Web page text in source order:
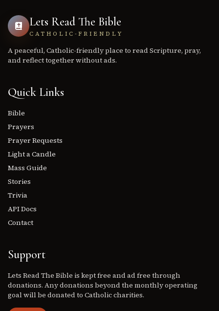
Lets Read The Bible
CATHOLIC-FRIENDLY
A peaceful, Catholic-friendly place to read Scripture, pray,
and reflect together without ads.
Quick Links
Bible
Prayers
Prayer Requests
Light a Candle
Mass Guide
Stories
Trivia
API Docs
Contact
Support
Lets Read The Bible is kept free and ad free through
donations. Any donations beyond the monthly operating
goal will be donated to Catholic charities.